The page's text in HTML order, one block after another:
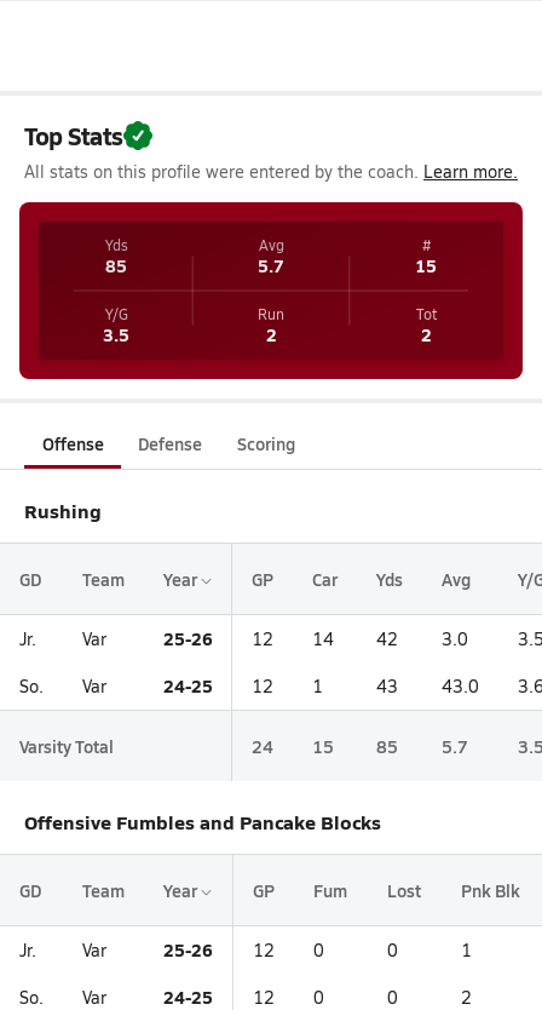
Top Stats
All stats on this profile were entered by the coach. Learn more.
Yds
85
Avg
5.7
#
15
Y/G
3.5
Run
2
Tot
2
Offense Defense Scoring
Rushing
GD Team Year GP Car Yds Avg Y/
Jr. Var 25-26 12 14 42 3.0
So. Var 24-25 12 1 43 43.0
Varsity Total 24 15 85 5.7
Offensive Fumbles and Pancake Blocks
GD Team Year GP Fum Lost Pnk Blk
Jr. Var 25-26 12 0 0 1
So. Var 24-25 12 0 0 2